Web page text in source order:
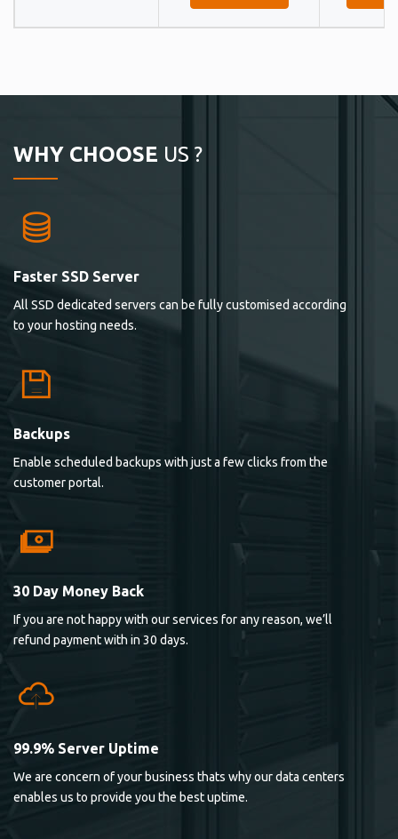
WHY CHOOSE US ?
Faster SSD Server
All SSD dedicated servers can be fully customised according
to your hosting needs.
Backups
Enable scheduled backups with just a few clicks from the
customer portal.
30 Day Money Back
If you are not happy with our services for any reason, we’ll
refund payment with in 30 days.
99.9% Server Uptime
We are concern of your business thats why our data centers
enables us to provide you the best uptime.